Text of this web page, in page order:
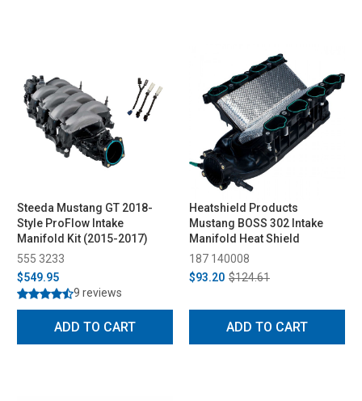
Steeda Mustang GT 2018-
Style ProFlow Intake
Manifold Kit (2015-2017)
555 3233
$549.95
9 reviews
ADD TO CART
Heatshield Products
Mustang BOSS 302 Intake
Manifold Heat Shield
187 140008
$93.20 $124.61
ADD TO CART